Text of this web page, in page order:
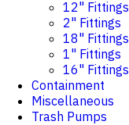
12" Fittings
2" Fittings
18" Fittings
1" Fittings
16" Fittings
Containment
Miscellaneous
Trash Pumps